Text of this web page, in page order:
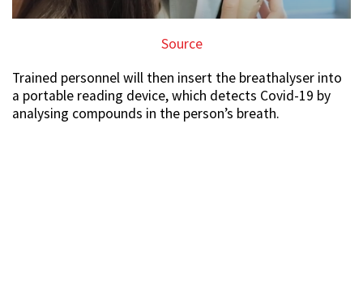
Source
Trained personnel will then insert the breathalyser into
a portable reading device, which detects Covid-19 by
analysing compounds in the person’s breath.